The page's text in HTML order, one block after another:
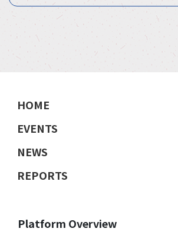
HOME
EVENTS
NEWS
REPORTS
Platform Overview